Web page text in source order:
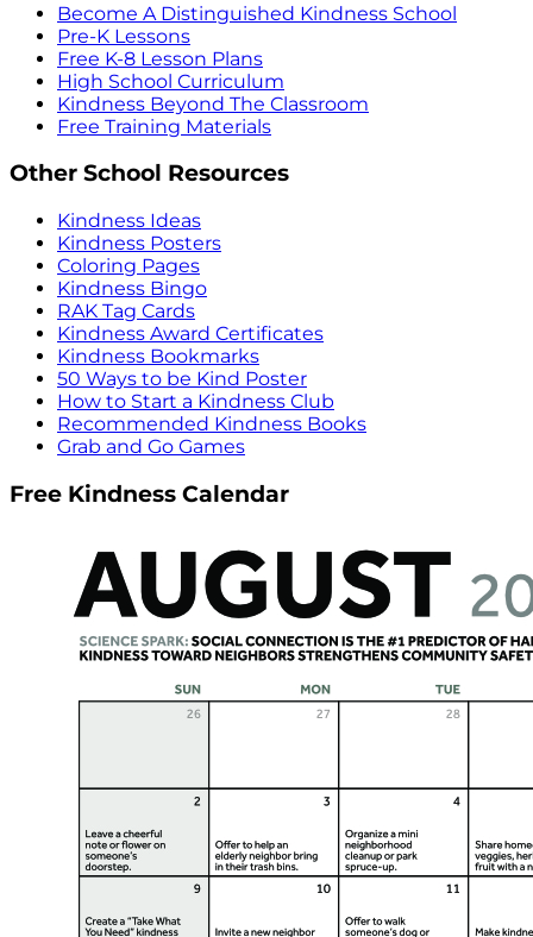
Become A Distinguished Kindness School
Pre-K Lessons
Free K-8 Lesson Plans
High School Curriculum
Kindness Beyond The Classroom
Free Training Materials
Other School Resources
Kindness Ideas
Kindness Posters
Coloring Pages
Kindness Bingo
RAK Tag Cards
Kindness Award Certificates
Kindness Bookmarks
50 Ways to be Kind Poster
How to Start a Kindness Club
Recommended Kindness Books
Grab and Go Games
Free Kindness Calendar